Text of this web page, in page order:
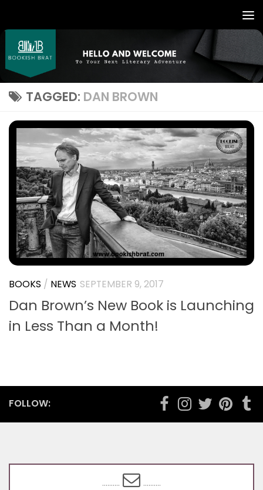
TAGGED: DAN BROWN
BOOKS / NEWS SEPTEMBER 9, 2017
Dan Brown’s New Book is Launching
in Less Than a Month!
FOLLOW:
.......... ..........